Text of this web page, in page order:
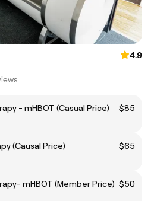
4.9
- mHBOT (Casual Price)
$85
(Causal Price)
$65
mHBOT (Member Price) $50